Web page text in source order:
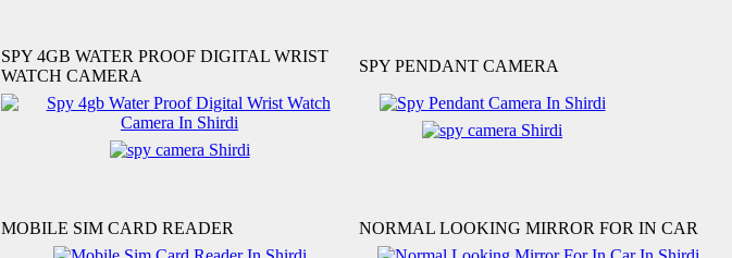
SPY 4GB WATER PROOF DIGITAL WRIST
WATCH CAMERA
SPY PENDANT CAMERA
MOBILE SIM CARD READER NORMAL LOOKING MIRROR FOR IN CAR